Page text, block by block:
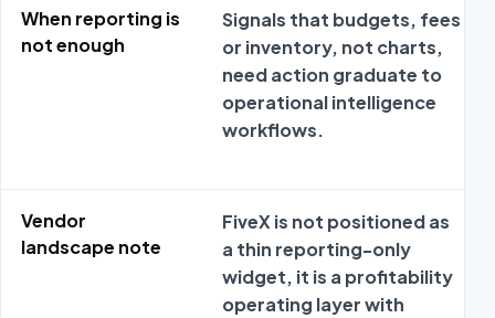
When reporting is
not enough
Signals that budgets, fees
or inventory, not charts,
need action graduate to
operational intelligence
workflows.
Vendor
landscape note
FiveX is not positioned as
a thin reporting-only
widget, it is a profitability
operating layer with